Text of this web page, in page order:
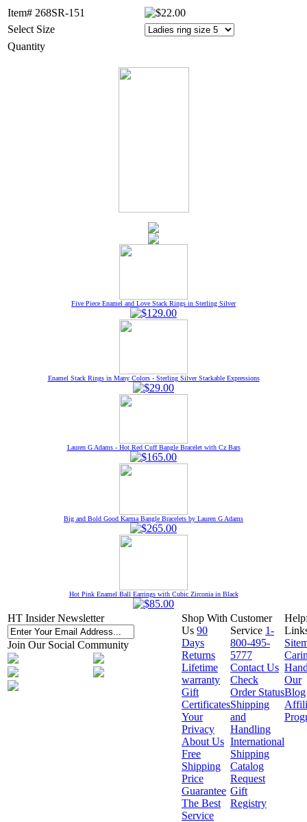
Item# 268SR-151
Select Size
Quantity
Five Piece Enamel and Love Stack Rings in Sterling Silver
Enamel Stack Rings in Many Colors - Sterling Silver Stackable Expressions
Lauren G Adams - Hot Red Cuff Bangle Bracelet with Cz Bars
Big and Bold Good Karma Bangle Bracelets by Lauren G Adams
Hot Pink Enamel Ball Earrings with Cubic Zirconia in Black
HT Insider Newsletter
Join Our Social Community
Shop With
Us 90
Days
Returns
Lifetime
warranty
Gift
Certificates
Your
Privacy
About Us
Free
Shipping
Price
Guarantee
The Best
Service
Customer
Service 1-
800-495-
5777
Contact Us
Check
Order Status
Shipping
and
Handling
International
Shipping
Catalog
Request
Gift
Registry
Our
Blog